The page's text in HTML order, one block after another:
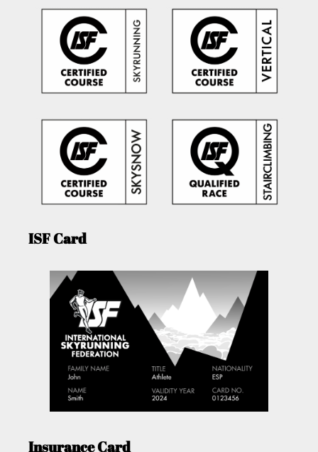
ISF Card
Insurance Card